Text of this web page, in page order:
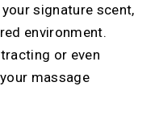
signature scent,
environment.
or even
massage